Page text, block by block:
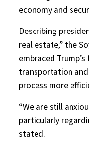
economy and
Describing
real estate,” the
embraced
transportation
process more
“We are still
particularly
stated.